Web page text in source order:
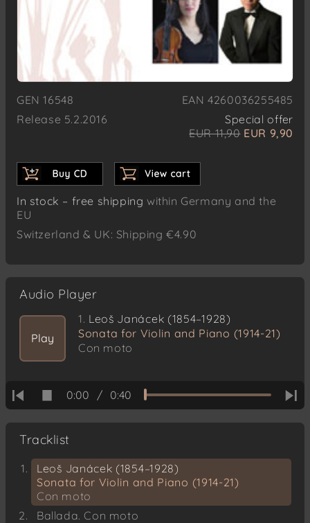
GEN 16548
EAN 4260036255485
Release 5.2.2016
Special offer
EUR 11,90 EUR 9,90
In stock – free shippingwithin Germany and the
EU
Switzerland & UK: Shipping €4.90
Audio Player
Play
1. Leoš Janácek (1854–1928)
Sonata for Violin and Piano (1914-21)
Con moto
0:00 / 0:40
Tracklist
Leoš Janácek (1854–1928)
Sonata for Violin and Piano (1914-21)
Con moto
Ballada. Con moto